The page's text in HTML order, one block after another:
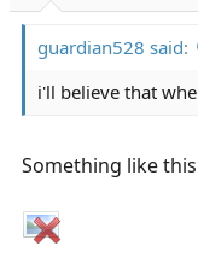
guardian528 said:
i'll believe that
Something like